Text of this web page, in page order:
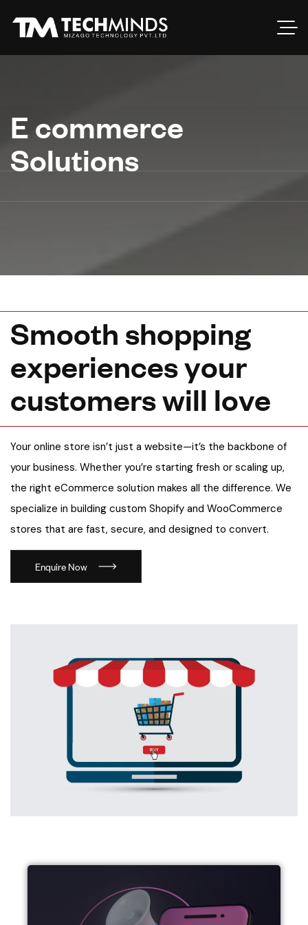
E commerce
Solutions
Smooth shopping
experiencesyour
customerswill love
Your online store isn’t just a website—it’s the backbone of
your business. Whether you’re starting fresh or scaling up,
the right eCommerce solution makes all the difference. We
specialize in building custom Shopify and WooCommerce
stores that are fast, secure, and designed to convert.
Enquire Now